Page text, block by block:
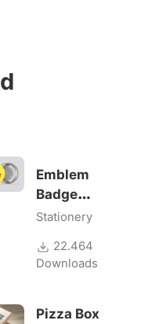
Emblem
Badge
Mock-ups
Stationery
22.464
Downloads
Pizza Box